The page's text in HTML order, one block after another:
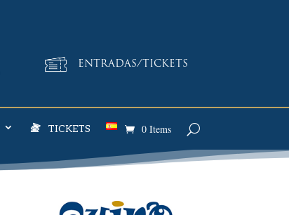
ENTRADAS/TICKETS
TICKETS 0 Items